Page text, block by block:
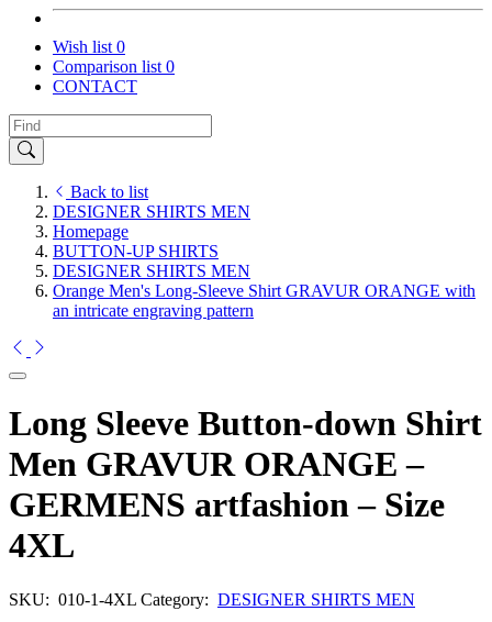
Wish list 0
Comparison list 0
CONTACT
Back to list
DESIGNER SHIRTS MEN
Homepage
BUTTON-UP SHIRTS
DESIGNER SHIRTS MEN
Orange Men's Long-Sleeve Shirt GRAVUR ORANGE with
an intricate engraving pattern
Long Sleeve Button-down Shirt
Men GRAVUR ORANGE –
GERMENS artfashion – Size
4XL
SKU: 010-1-4XL Category: DESIGNER SHIRTS MEN